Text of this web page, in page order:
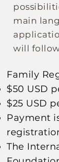
main
will
Family
$50 USD
$25 USD
Payment
The